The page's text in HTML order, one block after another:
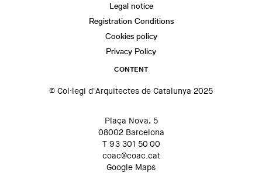
Legal notice
Registration Conditions
Cookies policy
Privacy Policy
CONTENT
© Col·legi d'Arquitectes de Catalunya 2025
Plaça Nova, 5
08002 Barcelona
T 93 301 50 00
coac@coac.cat
Google Maps